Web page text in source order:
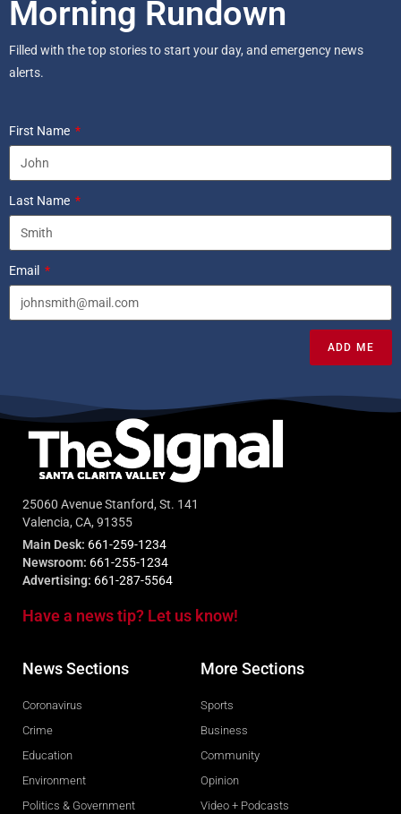
Morning Rundown
Filled with the top stories to start your day, and emergency news
alerts.
First Name
Last Name
Email
ADD ME
25060 Avenue Stanford, St. 141
Valencia, CA, 91355
Main Desk: 661-259-1234
Newsroom: 661-255-1234
Advertising: 661-287-5564
Have a news tip? Let us know!
News Sections
Coronavirus
Crime
Education
Environment
Politics & Government
More Sections
Sports
Business
Community
Opinion
Video + Podcasts